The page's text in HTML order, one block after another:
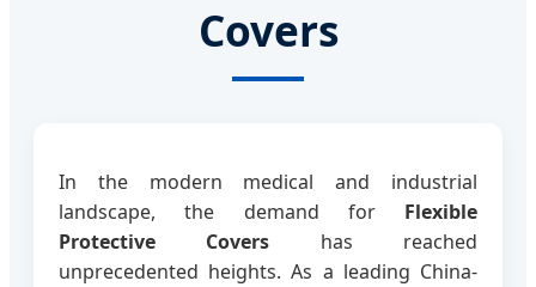
Covers
In the modern medical and industrial
landscape, the demand for Flexible
Protective Covers has reached
unprecedented heights. As a leading China-